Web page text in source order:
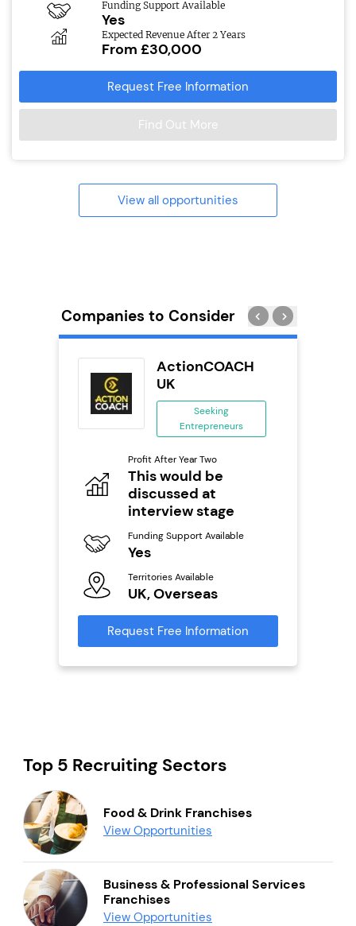
Funding Support Available
Yes
Expected Revenue After 2 Years
From £30,000
Request Free Information
Find Out More
View all opportunities
Companies to Consider
ActionCOACH
UK
Seeking
Entrepreneurs
Profit After Year Two
This would be
discussed at
interview stage
Funding Support Available
Yes
Territories Available
UK, Overseas
Request Free Information
Top 5 Recruiting Sectors
Food & Drink Franchises
View Opportunities
Business & Professional Services
Franchises
View Opportunities